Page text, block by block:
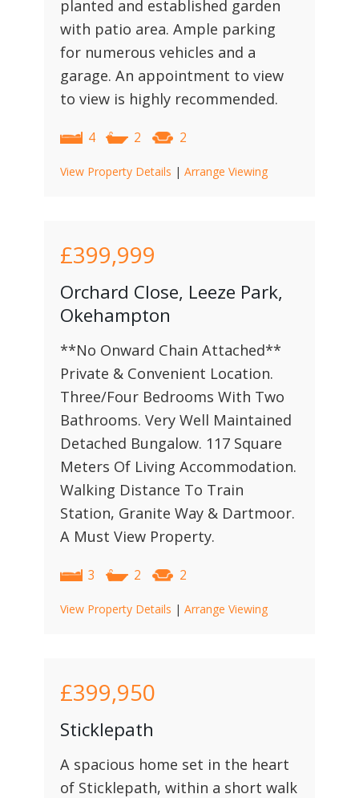
planted and established garden
with patio area. Ample parking
for numerous vehicles and a
garage. An appointment to view
to view is highly recommended.
4 2 2
View Property Details | Arrange Viewing
£399,999
Orchard Close, Leeze Park,
Okehampton
**No Onward Chain Attached**
Private & Convenient Location.
Three/Four Bedrooms With Two
Bathrooms. Very Well Maintained
Detached Bungalow. 117 Square
Meters Of Living Accommodation.
Walking Distance To Train
Station, Granite Way & Dartmoor.
A Must View Property.
3 2 2
View Property Details | Arrange Viewing
£399,950
Sticklepath
A spacious home set in the heart
of Sticklepath, within a short walk